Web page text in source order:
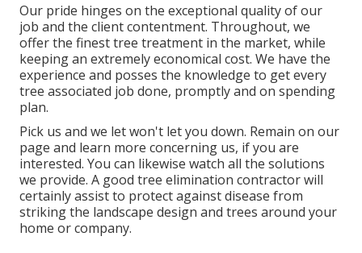
Our pride hinges on the exceptional quality of our
job and the client contentment. Throughout, we
offer the finest tree treatment in the market, while
keeping an extremely economical cost. We have the
experience and posses the knowledge to get every
tree associated job done, promptly and on spending
plan.
Pick us and we let won't let you down. Remain on our
page and learn more concerning us, if you are
interested. You can likewise watch all the solutions
we provide. A good tree elimination contractor will
certainly assist to protect against disease from
striking the landscape design and trees around your
home or company.